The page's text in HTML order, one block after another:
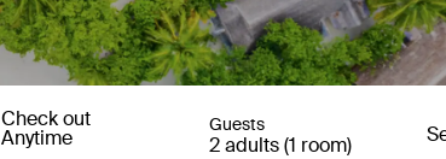
Check out
Anytime
Guests
2 adults (1 room)